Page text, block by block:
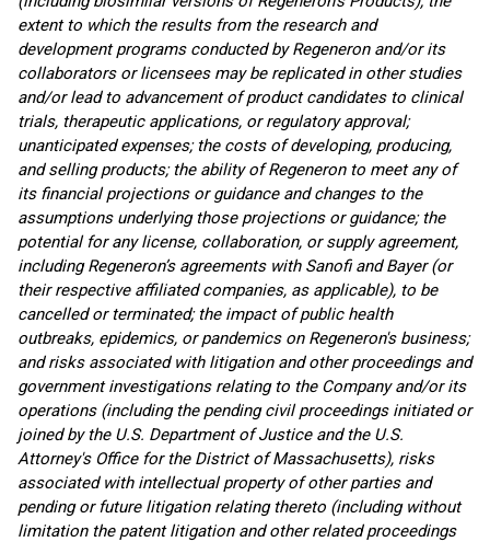
extent to which the results from the research and
development programs conducted by Regeneron and/or its
collaborators or licensees may be replicated in other studies
and/or lead to advancement of product candidates to clinical
trials, therapeutic applications, or regulatory approval;
unanticipated expenses; the costs of developing, producing,
and selling products; the ability of Regeneron to meet any of
its financial projections or guidance and changes to the
assumptions underlying those projections or guidance; the
potential for any license, collaboration, or supply agreement,
including Regeneron’s agreements with Sanofi and Bayer (or
their respective affiliated companies, as applicable), to be
cancelled or terminated; the impact of public health
outbreaks, epidemics, or pandemics on Regeneron's business;
and risks associated with litigation and other proceedings and
government investigations relating to the Company and/or its
operations (including the pending civil proceedings initiated or
joined by the U.S. Department of Justice and the U.S.
Attorney's Office for the District of Massachusetts), risks
associated with intellectual property of other parties and
pending or future litigation relating thereto (including without
limitation the patent litigation and other related proceedings